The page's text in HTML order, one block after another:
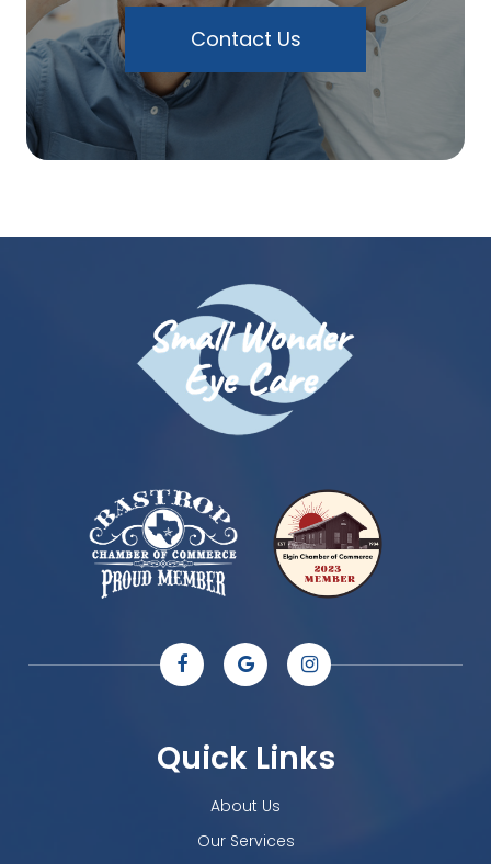
Contact Us
Quick Links
About Us
Our Services